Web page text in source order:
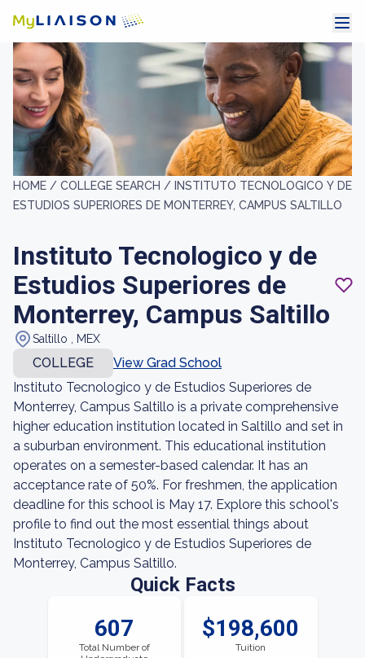
HOME / COLLEGE SEARCH / INSTITUTO TECNOLOGICO Y DE
ESTUDIOS SUPERIORES DE MONTERREY, CAMPUS SALTILLO
Instituto Tecnologico y de
Estudios Superiores de
Monterrey, Campus Saltillo
Saltillo , MEX
COLLEGE
View Grad School
Instituto Tecnologico y de Estudios Superiores de
Monterrey, Campus Saltillo is a private comprehensive
higher education institution located in Saltillo and set in
a suburban environment. This educational institution
operates on a semester-based calendar. It has an
acceptance rate of 50%. For freshmen, the application
deadline for this school is May 17. Explore this school's
profile to find out the most essential things about
Instituto Tecnologico y de Estudios Superiores de
Monterrey, Campus Saltillo.
Quick Facts
607
Total Number of
$198,600
Tuition